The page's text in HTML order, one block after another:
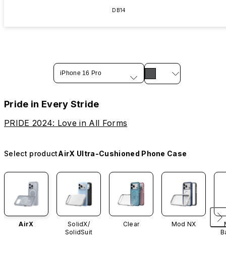
DB14
iPhone 16 Pro
Pride in Every Stride
PRIDE 2024: Love in All Forms
Select productAirX Ultra-Cushioned Phone Case
AirX
SolidX/
SolidSuit
Clear Mod NX